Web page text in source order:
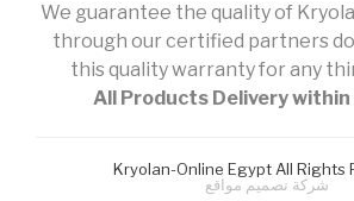
We guarantee the quality of
through our certified partners
this quality warranty for any
All Products Delivery
Kryolan-Online Egypt All Rights
شركة تصميم مواقع